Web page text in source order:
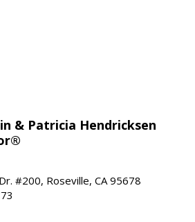
& Patricia Hendricksen
#200, Roseville, CA 95678